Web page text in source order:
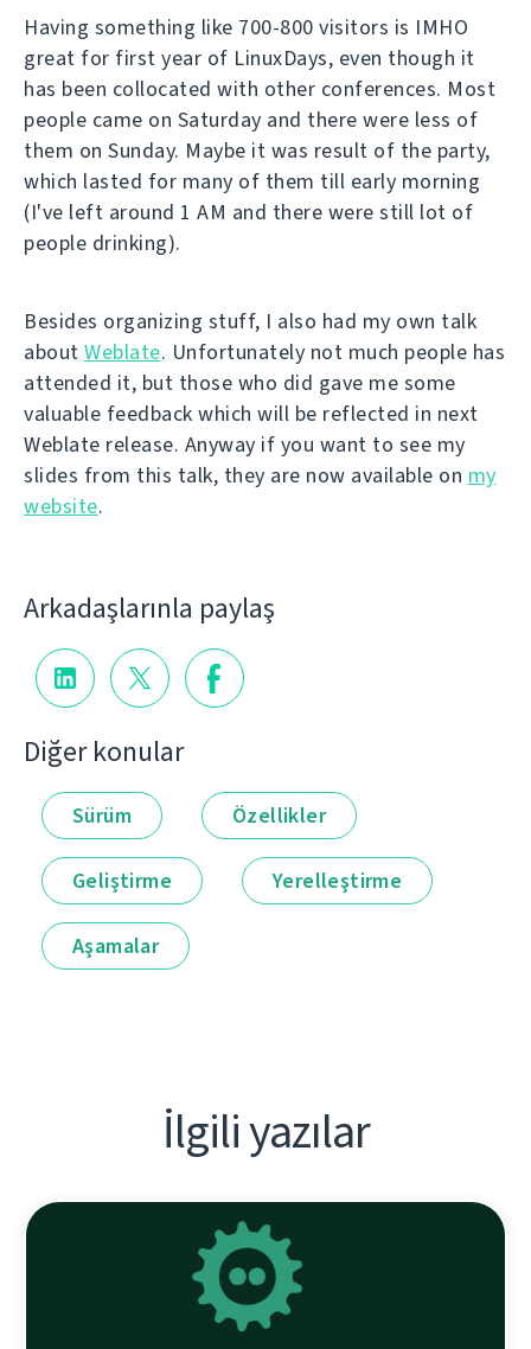
Having something like 700-800 visitors is IMHO
great for first year of LinuxDays, even though it
has been collocated with other conferences. Most
people came on Saturday and there were less of
them on Sunday. Maybe it was result of the party,
which lasted for many of them till early morning
(I've left around 1 AM and there were still lot of
people drinking).
Besides organizing stuff, I also had my own talk
about Weblate. Unfortunately not much people has
attended it, but those who did gave me some
valuable feedback which will be reflected in next
Weblate release. Anyway if you want to see my
slides from this talk, they are now available on my
website.
Arkadaşlarınla paylaş
Diğer konular
Sürüm Özellikler
Geliştirme Yerelleştirme
Aşamalar
İlgili yazılar